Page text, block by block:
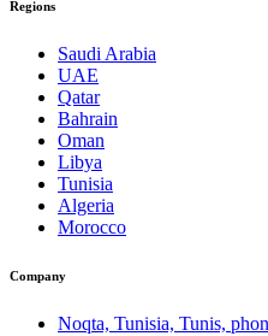
Regions
Saudi Arabia
UAE
Qatar
Bahrain
Oman
Libya
Tunisia
Algeria
Morocco
Company
Noqta, Tunisia, Tunis,